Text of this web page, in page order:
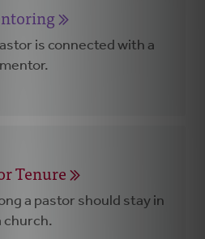
is connected with a
mentor.
Tenure
a pastor should stay in
church.